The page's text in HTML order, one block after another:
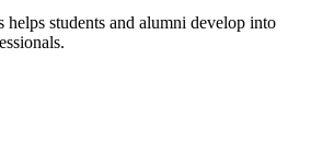
helps students and alumni develop into